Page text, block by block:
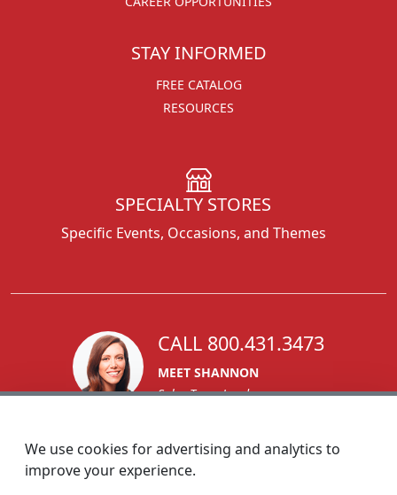
STAY INFORMED
FREE CATALOG
RESOURCES
SPECIALTY STORES
Specific Events, Occasions, and Themes
CALL 800.431.3473
MEET SHANNON
Sales Team Lead
We use cookies for advertising and analytics to
improve your experience.